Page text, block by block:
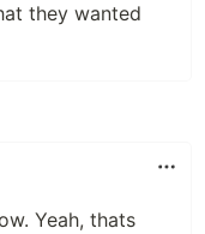
they wanted
Yeah, thats